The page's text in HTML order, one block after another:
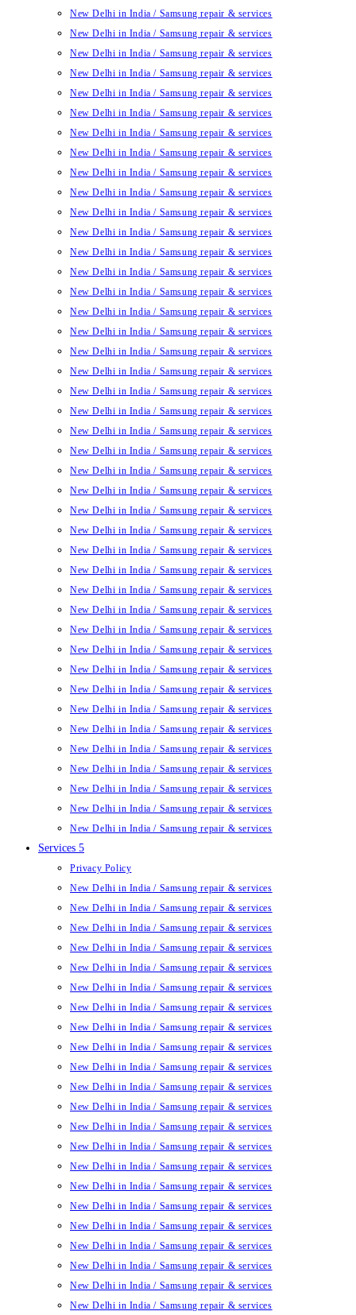
New Delhi in India / Samsung repair & services
New Delhi in India / Samsung repair & services
New Delhi in India / Samsung repair & services
New Delhi in India / Samsung repair & services
New Delhi in India / Samsung repair & services
New Delhi in India / Samsung repair & services
New Delhi in India / Samsung repair & services
New Delhi in India / Samsung repair & services
New Delhi in India / Samsung repair & services
New Delhi in India / Samsung repair & services
New Delhi in India / Samsung repair & services
New Delhi in India / Samsung repair & services
New Delhi in India / Samsung repair & services
New Delhi in India / Samsung repair & services
New Delhi in India / Samsung repair & services
New Delhi in India / Samsung repair & services
New Delhi in India / Samsung repair & services
New Delhi in India / Samsung repair & services
New Delhi in India / Samsung repair & services
New Delhi in India / Samsung repair & services
New Delhi in India / Samsung repair & services
New Delhi in India / Samsung repair & services
New Delhi in India / Samsung repair & services
New Delhi in India / Samsung repair & services
New Delhi in India / Samsung repair & services
New Delhi in India / Samsung repair & services
New Delhi in India / Samsung repair & services
New Delhi in India / Samsung repair & services
New Delhi in India / Samsung repair & services
New Delhi in India / Samsung repair & services
New Delhi in India / Samsung repair & services
New Delhi in India / Samsung repair & services
New Delhi in India / Samsung repair & services
New Delhi in India / Samsung repair & services
New Delhi in India / Samsung repair & services
New Delhi in India / Samsung repair & services
New Delhi in India / Samsung repair & services
New Delhi in India / Samsung repair & services
New Delhi in India / Samsung repair & services
New Delhi in India / Samsung repair & services
New Delhi in India / Samsung repair & services
New Delhi in India / Samsung repair & services
Services 5
Privacy Policy
New Delhi in India / Samsung repair & services
New Delhi in India / Samsung repair & services
New Delhi in India / Samsung repair & services
New Delhi in India / Samsung repair & services
New Delhi in India / Samsung repair & services
New Delhi in India / Samsung repair & services
New Delhi in India / Samsung repair & services
New Delhi in India / Samsung repair & services
New Delhi in India / Samsung repair & services
New Delhi in India / Samsung repair & services
New Delhi in India / Samsung repair & services
New Delhi in India / Samsung repair & services
New Delhi in India / Samsung repair & services
New Delhi in India / Samsung repair & services
New Delhi in India / Samsung repair & services
New Delhi in India / Samsung repair & services
New Delhi in India / Samsung repair & services
New Delhi in India / Samsung repair & services
New Delhi in India / Samsung repair & services
New Delhi in India / Samsung repair & services
New Delhi in India / Samsung repair & services
New Delhi in India / Samsung repair & services